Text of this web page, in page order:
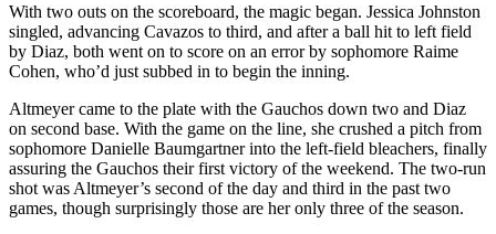
With two outs on the scoreboard, the magic began. Jessica Johnston
singled, advancing Cavazos to third, and after a ball hit to left field
by Diaz, both went on to score on an error by sophomore Raime
Cohen, who’d just subbed in to begin the inning.
Altmeyer came to the plate with the Gauchos down two and Diaz
on second base. With the game on the line, she crushed a pitch from
sophomore Danielle Baumgartner into the left-field bleachers, finally
assuring the Gauchos their first victory of the weekend. The two-run
shot was Altmeyer’s second of the day and third in the past two
games, though surprisingly those are her only three of the season.